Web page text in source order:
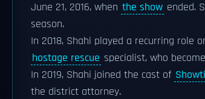
June 21, 2016, when the show ended.
season.
In 2018, Shahi played a recurring role
hostage rescue specialist, who
In 2019, Shahi joined the cast of
the district attorney.